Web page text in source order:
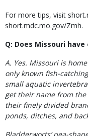
For more tips, visit
short.mdc.mo.gov/Zmh.
Q: Does Missouri
A. Yes. Missouri is
only known fish-
small aquatic
get their name from
their finely divided
ponds, ditches, and